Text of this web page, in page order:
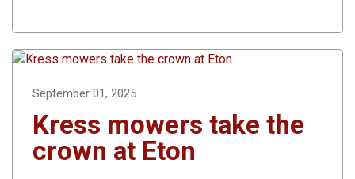
September 01, 2025
Kress mowers take the
crown at Eton